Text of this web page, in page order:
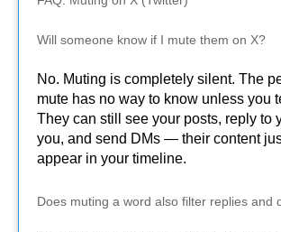
Will someone know if I mute them on X?
No. Muting is completely silent. The
mute has no way to know unless you
They can still see your posts, reply to
you, and send DMs — their content
appear in your timeline.
Does muting a word also filter replies and